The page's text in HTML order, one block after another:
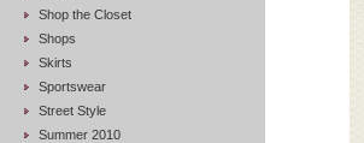
Shop the Closet
Shops
Skirts
Sportswear
Street Style
Summer 2010